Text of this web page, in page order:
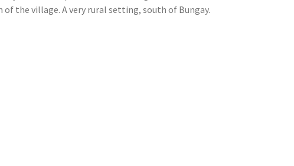
the village. A very rural setting, south of Bungay.